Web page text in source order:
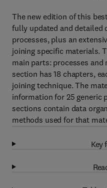
The new edition of this
fully updated and detailed
processes, plus an
joining specific materials.
main parts: processes
section has 18 chapters,
joining technique. The
information for 25 generic
sections contain data
methods used for that
Key